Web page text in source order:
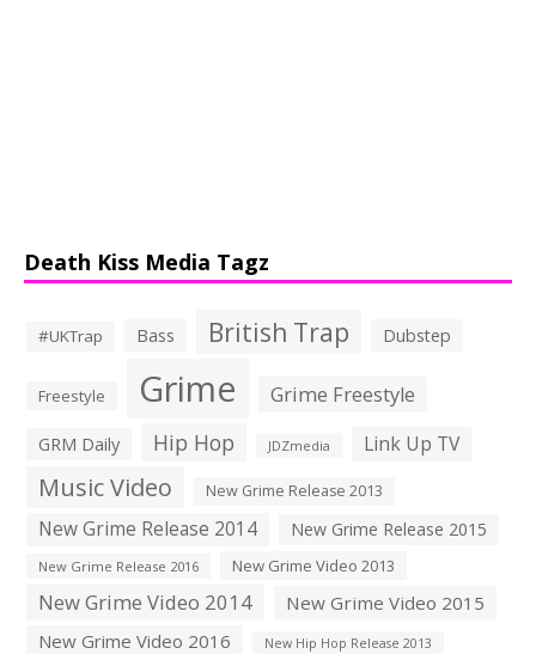
Death Kiss Media Tagz
#UKTrap Bass British Trap Dubstep
Freestyle Grime Grime Freestyle
GRM Daily Hip Hop JDZmedia Link Up TV
Music Video New Grime Release 2013
New Grime Release 2014 New Grime Release 2015
New Grime Release 2016 New Grime Video 2013
New Grime Video 2014
New Grime Video 2015
New Grime Video 2016
New Hip Hop Release 2013